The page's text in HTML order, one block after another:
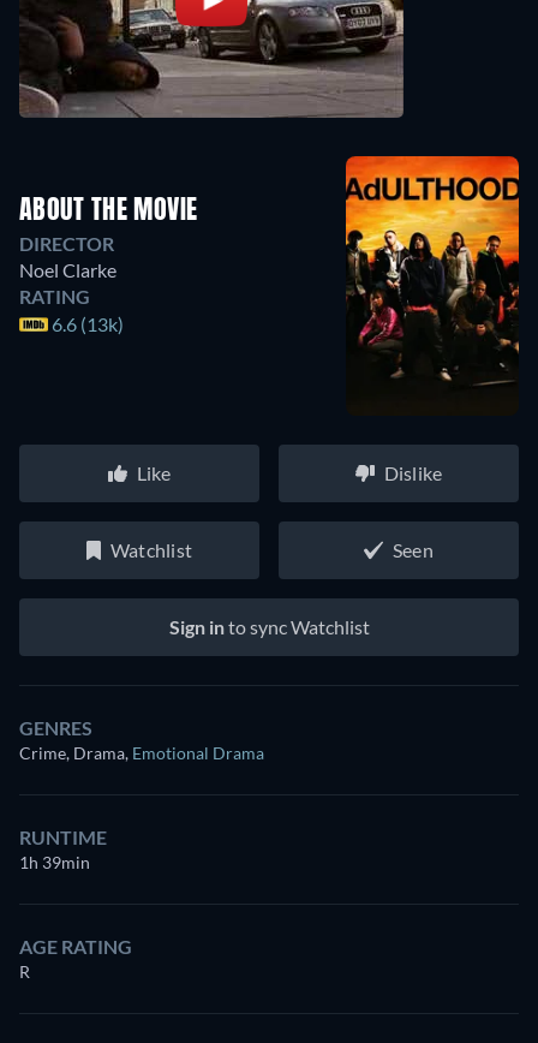
ABOUT THE MOVIE
DIRECTOR
Noel Clarke
RATING
6.6 (13k)
Like Dislike
Watchlist Seen
Sign into sync Watchlist
GENRES
Crime, Drama, Emotional Drama
RUNTIME
1h 39min
AGE RATING
R